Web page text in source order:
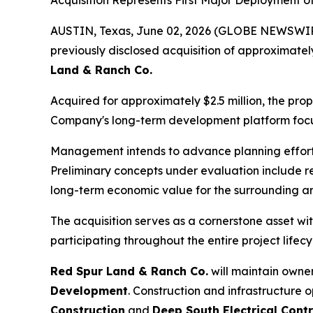
AUSTIN, Texas, June 02, 2026 (GLOBE
previously disclosed acquisition of
Land & Ranch Co.
Acquired for approximately $2.5 million, the
Company's long-term development platform
Management intends to advance planning
Preliminary concepts under evaluation include
long-term economic value for the surrounding
The acquisition serves as a cornerstone asset
participating throughout the entire project
Red Spur Land & Ranch Co. will maintain
Development. Construction and infrastructure
Construction and Deep South Electrical